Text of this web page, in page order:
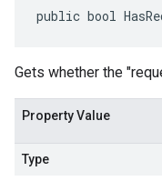
public bool
Gets whether the
Property Value
Type